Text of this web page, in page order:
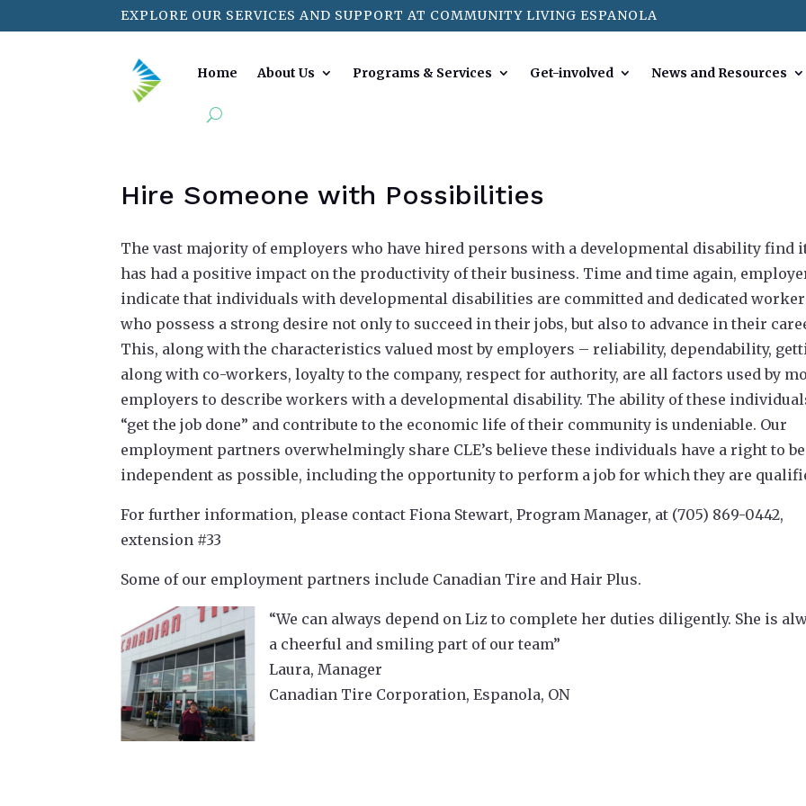
EXPLORE OUR SERVICES AND SUPPORT AT COMMUNITY LIVING ESPANOLA
Home About Us Programs & Services Get-involved News and Resources
Hire Someone with Possibilities
The vast majority of employers who have hired persons with a developmental disability find
has had a positive impact on the productivity of their business. Time and time again,
indicate that individuals with developmental disabilities are committed and dedicated
who possess a strong desire not only to succeed in their jobs, but also to advance in their
This, along with the characteristics valued most by employers – reliability, dependability,
along with co-workers, loyalty to the company, respect for authority, are all factors used by
employers to describe workers with a developmental disability. The ability of these
“get the job done” and contribute to the economic life of their community is undeniable. Our
employment partners overwhelmingly share CLE’s believe these individuals have a right to be
independent as possible, including the opportunity to perform a job for which they are
For further information, please contact Fiona Stewart, Program Manager, at (705) 869-0442,
extension #33
Some of our employment partners include Canadian Tire and Hair Plus.
“We can always depend on Liz to complete her duties diligently. She is
a cheerful and smiling part of our team”
Laura, Manager
Canadian Tire Corporation, Espanola, ON